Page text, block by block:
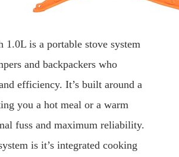
1.0L is a portable stove system
and backpackers who
efficiency. It’s built around a
you a hot meal or a warm
fuss and maximum reliability.
is it’s integrated cooking